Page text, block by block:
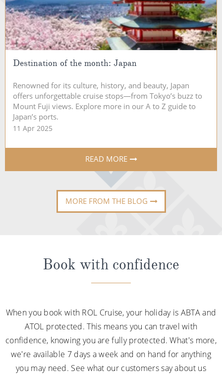
Destination of the month: Japan
Renowned for its culture, history, and beauty, Japan
offers unforgettable cruise stops—from Tokyo’s buzz to
Mount Fuji views. Explore more in our A to Z guide to
Japan’s ports.
11 Apr 2025
READ MORE
MORE FROM THE BLOG
Book with confidence
When you book with ROL Cruise, your holiday is ABTA and
ATOL protected. This means you can travel with
confidence, knowing you are fully protected. What's more,
we're available 7 days a week and on hand for anything
you may need. See what our customers say about us